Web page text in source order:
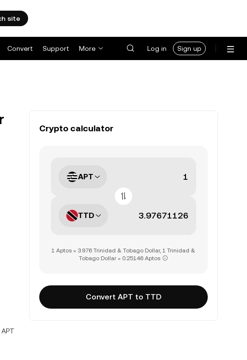
site
Convert Support More Log in Sign up
Crypto calculator
APT
TTD
1 Aptos = 3.976 Trinidad & Tobago Dollar, 1 Trinidad &
Tobago Dollar = 0.25146 Aptos
Convert APT to TTD